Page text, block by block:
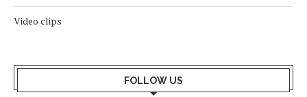
Video clips
FOLLOW US